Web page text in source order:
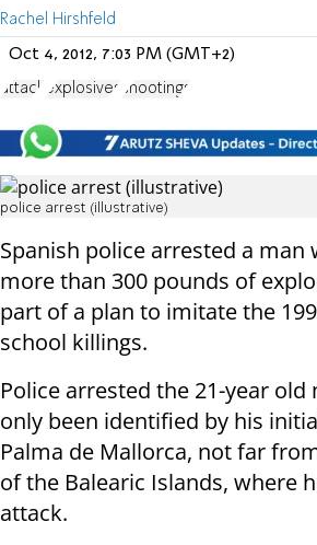
Rachel Hirshfeld
Oct 4, 2012, 7:03 PM (GMT+2)
attack explosives shootings
police arrest (illustrative)
Spanish police arrested a man
more than 300 pounds of
part of a plan to imitate the
school killings.
Police arrested the 21-year old
only been identified by his
Palma de Mallorca, not far
of the Balearic Islands, where
attack.